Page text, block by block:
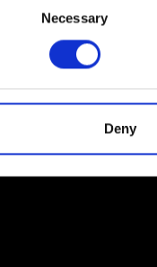
Necessary
Deny
the latest news